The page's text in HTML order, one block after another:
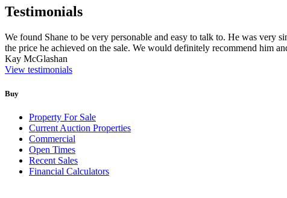
Testimonials
We found Shane to be very personable and easy to talk to. He was very
the price he achieved on the sale. We would definitely recommend him
Kay McGlashan
View testimonials
Buy
Property For Sale
Current Auction Properties
Commercial
Open Times
Recent Sales
Financial Calculators